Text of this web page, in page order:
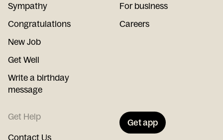
Sympathy
Congratulations
New Job
Get Well
Write a birthday
message
For business
Careers
Get Help
Contact Us
Get app